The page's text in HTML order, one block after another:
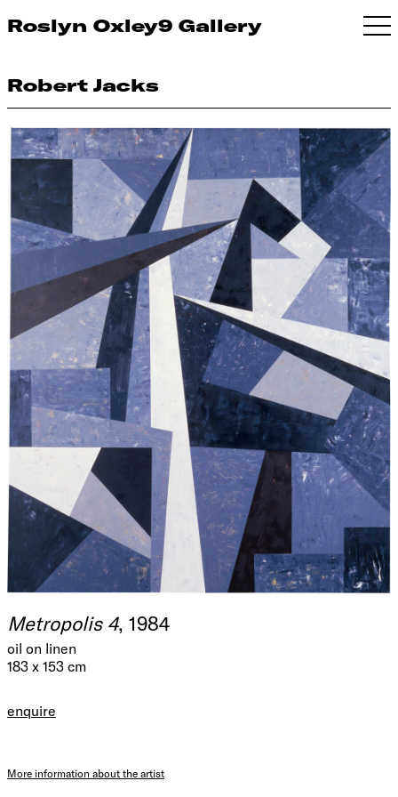
Roslyn Oxley9 Gallery
Robert Jacks
Metropolis 4, 1984
oil on linen
183 x 153 cm
enquire
More information about the artist